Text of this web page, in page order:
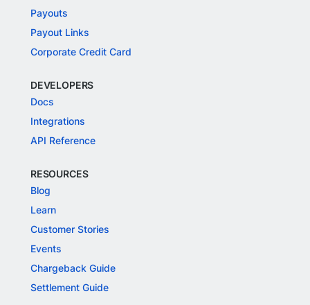
Payouts
Payout Links
Corporate Credit Card
DEVELOPERS
Docs
Integrations
API Reference
RESOURCES
Blog
Learn
Customer Stories
Events
Chargeback Guide
Settlement Guide